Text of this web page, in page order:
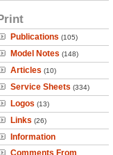
Publications (105)
Model Notes (148)
Articles (10)
Service Sheets (334)
Logos (13)
Links (26)
Information
Comments From